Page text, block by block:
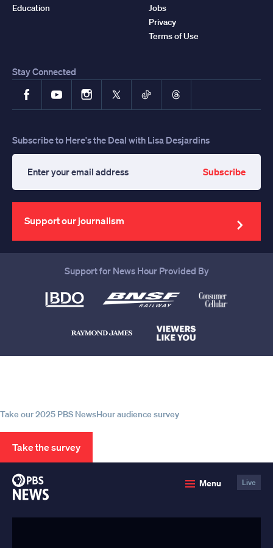
Education
Jobs
Privacy
Terms of Use
Stay Connected
FacebookYouTubeInstagram
X TikTokThreads
Subscribe to Here's the Deal with Lisa Desjardins
your
email
address
Subscribe
Support our journalism
Support for News Hour Provided By
Take our 2025 PBS NewsHour audience survey
Take the survey
Menu Live